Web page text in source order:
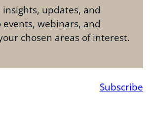
insights, updates, and
webinars, and
chosen areas of interest.
Subscribe